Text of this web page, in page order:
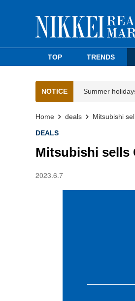
TOP TRENDS
NOTICE Summer
Home deals Mitsubishi
DEALS
Mitsubishi sells
2023.6.7